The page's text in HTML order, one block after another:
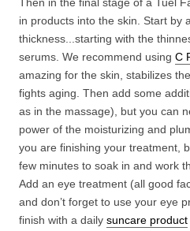
in products into the skin. Start by
thickness...starting with the
serums. We recommend using C
amazing for the skin, stabilizes
fights aging. Then add some
as in the massage), but you can
power of the moisturizing and
you are finishing your treatment,
few minutes to soak in and work
Add an eye treatment (all good
and don’t forget to use your eye
finish with a daily suncare product